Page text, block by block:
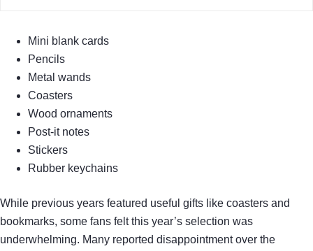
Mini blank cards
Pencils
Metal wands
Coasters
Wood ornaments
Post-it notes
Stickers
Rubber keychains
While previous years featured useful gifts like coasters and
bookmarks, some fans felt this year’s selection was
underwhelming. Many reported disappointment over the